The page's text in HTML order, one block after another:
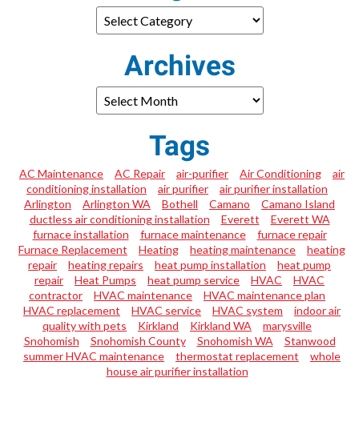
Archives
Tags
AC Maintenance AC Repair air-purifier Air Conditioning
air
conditioning installation
air purifier
air purifier installation
Arlington
Arlington WA Bothell Camano
Camano Island
ductless air conditioning installation
Everett
Everett WA
furnace installation
furnace maintenance
furnace repair
Furnace Replacement
Heating heating maintenance
heating
repair
heating repairs heat pump installation
heat pump
repair
Heat Pumps heat pump service HVAC
HVAC
contractor
HVAC maintenance
HVAC maintenance plan
HVAC replacement
HVAC service HVAC system
indoor air
quality with pets
Kirkland Kirkland WA
marysville
Snohomish
Snohomish County Snohomish WA
Stanwood
summer HVAC maintenance
thermostat replacement
whole
house air purifier installation